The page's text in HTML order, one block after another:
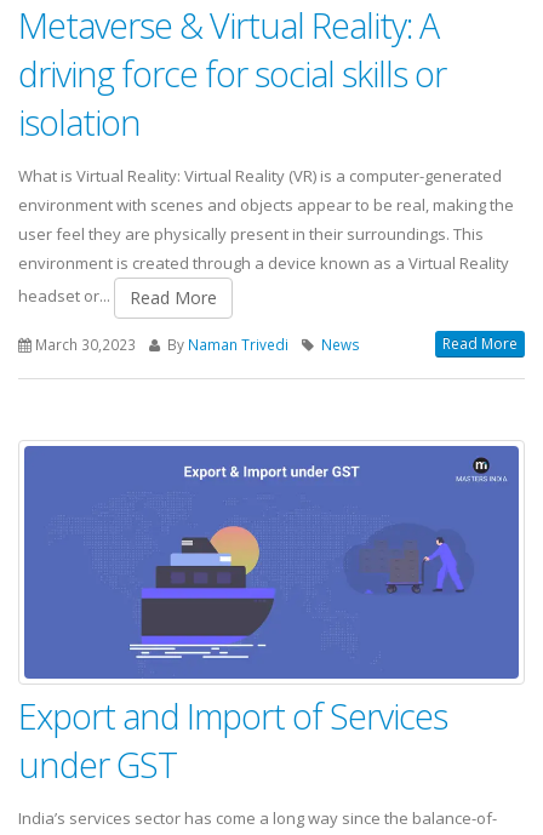
Metaverse & Virtual Reality: A
driving force for social skills or
isolation
What is Virtual Reality: Virtual Reality (VR) is a computer-generated
environment with scenes and objects appear to be real, making the
user feel they are physically present in their surroundings. This
environment is created through a device known as a Virtual Reality
headset or...
Read More
March 30,2023 By Naman Trivedi News Read More
Export and Import of Services
under GST
India’s services sector has come a long way since the balance-of-